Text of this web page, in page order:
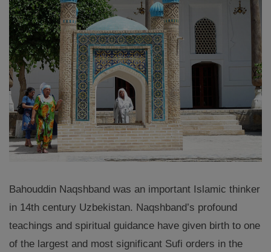
Bahouddin Naqshband was an important Islamic thinker
in 14th century Uzbekistan. Naqshband’s profound
teachings and spiritual guidance have given birth to one
of the largest and most significant Sufi orders in the